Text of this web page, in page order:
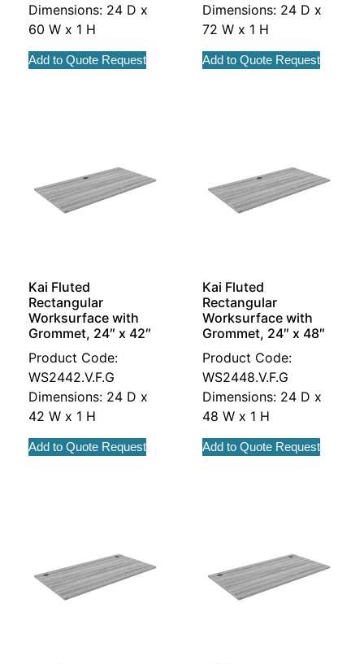
Dimensions: 24 D x
60 W x 1 H
Add to Quote Request
Dimensions: 24 D x
72 W x 1 H
Add to Quote Request
Kai Fluted
Rectangular
Worksurface with
Grommet, 24″ x 42″
Product Code:
WS2442.V.F.G
Dimensions: 24 D x
42 W x 1 H
Add to Quote Request
Kai Fluted
Rectangular
Worksurface with
Grommet, 24″ x 48″
Product Code:
WS2448.V.F.G
Dimensions: 24 D x
48 W x 1 H
Add to Quote Request